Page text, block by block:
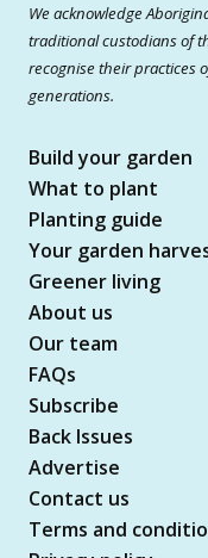
We acknowledge
traditional custodians of
recognise their practices
generations.
Build your garden
What to plant
Planting guide
Your garden
Greener living
About us
Our team
FAQs
Subscribe
Back Issues
Advertise
Contact us
Terms and